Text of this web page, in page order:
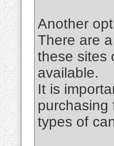
Another
There are
these sites
available.
It is
purchasing
types of